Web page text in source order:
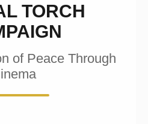
TORCH
of Peace Through